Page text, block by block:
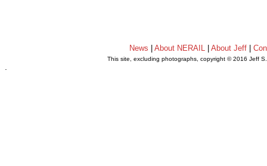
News |About NERAIL |About Jeff |
This site, excluding photographs, copyright © 2016 Jeff